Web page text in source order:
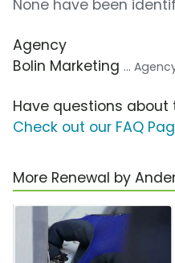
None have been
Agency
Bolin Marketing ...
Have questions
Check out our FAQ
More Renewal by